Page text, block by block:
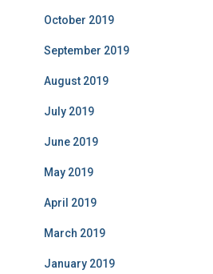
October 2019
September 2019
August 2019
July 2019
June 2019
May 2019
April 2019
March 2019
January 2019